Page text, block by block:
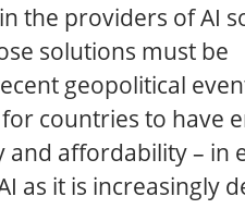
the providers of AI
solutions must be
geopolitical
countries to have
and affordability – in
as it is increasingly